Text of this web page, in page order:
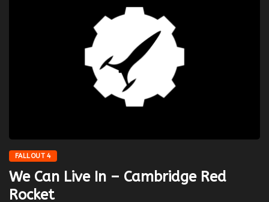
FALLOUT 4
We Can Live In – Cambridge Red
Rocket